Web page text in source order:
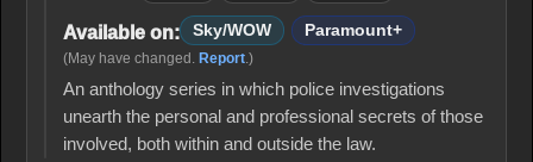
Available on: Sky/WOW Paramount+
(May have changed. Report.)
An anthology series in which police investigations
unearth the personal and professional secrets of those
involved, both within and outside the law.